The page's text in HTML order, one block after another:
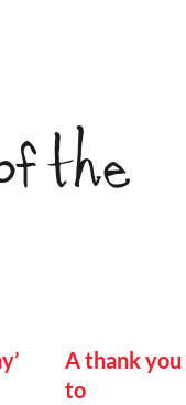
the
A thank you
to